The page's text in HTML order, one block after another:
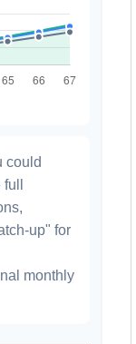
could
up" for
monthly